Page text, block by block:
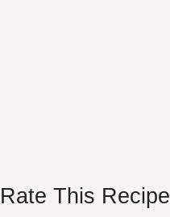
Rate This Recipe